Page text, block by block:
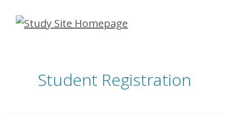
Skip
Student Registration